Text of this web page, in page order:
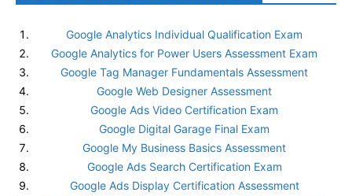
Google Analytics Individual Qualification Exam
Google Analytics for Power Users Assessment Exam
Google Tag Manager Fundamentals Assessment
Google Web Designer Assessment
Google Ads Video Certification Exam
Google Digital Garage Final Exam
Google My Business Basics Assessment
Google Ads Search Certification Exam
Google Ads Display Certification Assessment